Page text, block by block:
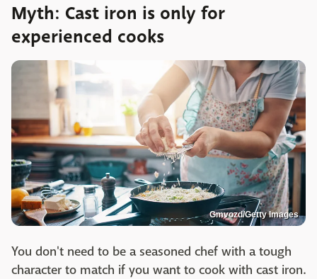
Myth: Cast iron is only for
experienced cooks
Gmvozd/Getty Images
You don't need to be a seasoned chef with a tough
character to match if you want to cook with cast iron.